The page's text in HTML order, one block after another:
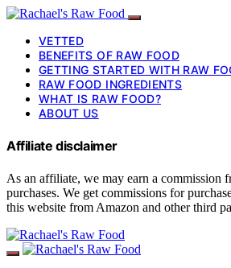
VETTED
BENEFITS OF RAW FOOD
GETTING STARTED WITH RAW
RAW FOOD INGREDIENTS
WHAT IS RAW FOOD?
ABOUT US
Affiliate disclaimer
As an affiliate, we may earn a commission
purchases. We get commissions for
this website from Amazon and other third